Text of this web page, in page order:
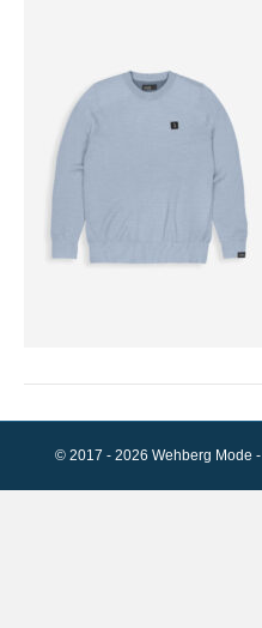
© 2017 - 2026 Wehberg Mode -